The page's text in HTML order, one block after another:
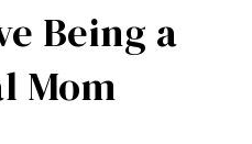
Being a
Mom